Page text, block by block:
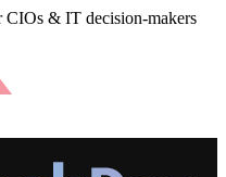
& IT decision-makers